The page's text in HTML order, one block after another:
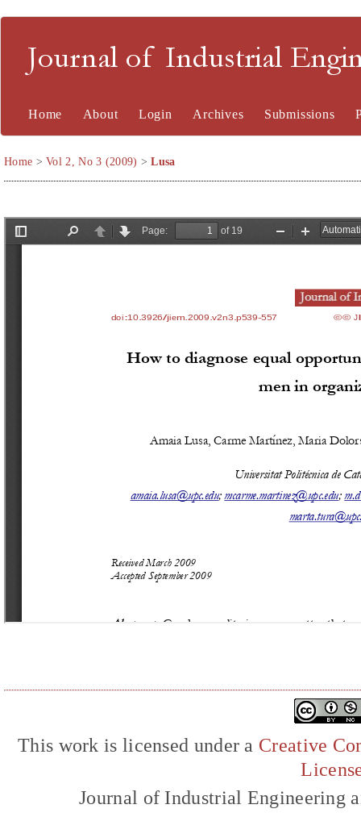
Journal of Industrial
Home About Login Archives Submissions
Home >Vol 2, No 3 (2009) >Lusa
This work is licensed under a Creative
Journal of Industrial Engineering